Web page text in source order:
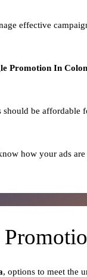
effective
Promotion In
be affordable
how your ads
, options to meet the